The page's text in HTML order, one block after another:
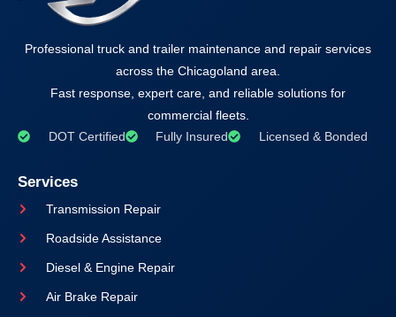
Professional truck and trailer maintenance and repair services
across the Chicagoland area.
Fast response, expert care, and reliable solutions for
commercial fleets.
DOT Certified
Fully Insured Licensed & Bonded
Services
Transmission Repair
Roadside Assistance
Diesel & Engine Repair
Air Brake Repair